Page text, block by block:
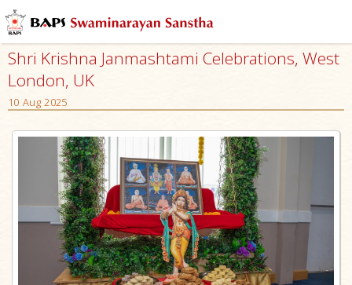
Shri Krishna Janmashtami Celebrations, West
London, UK
10 Aug 2025